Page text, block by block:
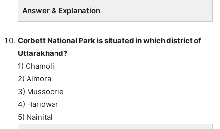
Answer & Explanation
Corbett National Park is situated in which district of
Uttarakhand?
1) Chamoli
2) Almora
3) Mussoorie
4) Haridwar
5) Nainital